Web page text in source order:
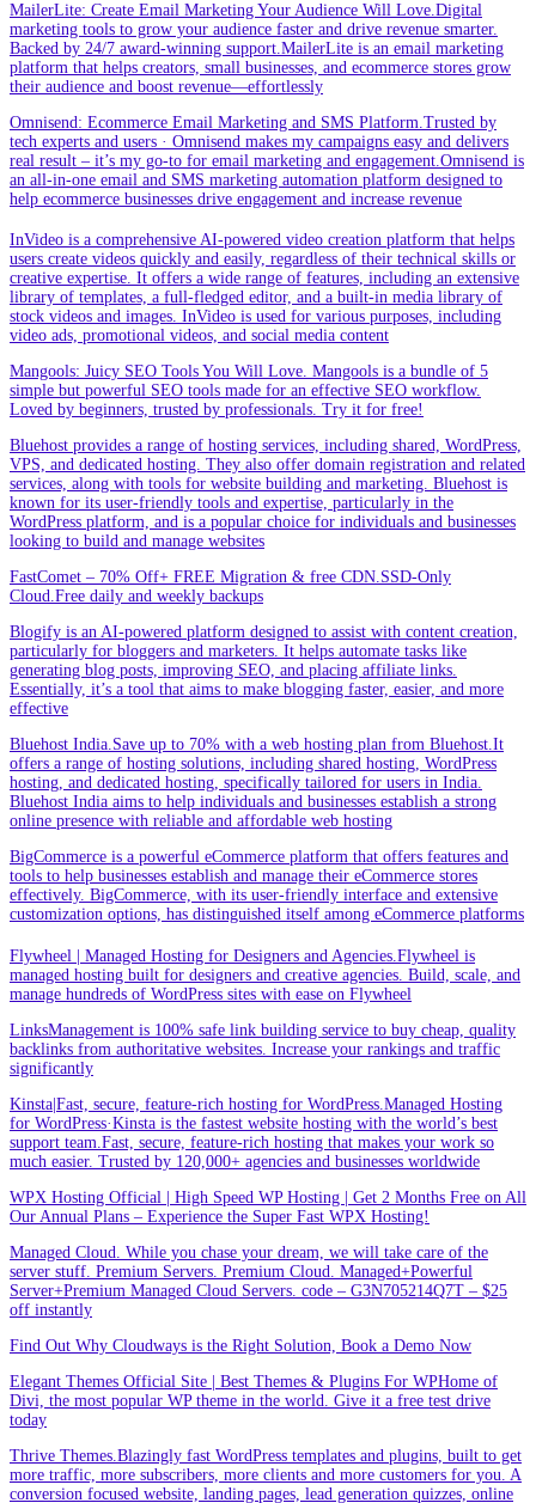
MailerLite: Create Email Marketing Your Audience Will Love.Digital
marketing tools to grow your audience faster and drive revenue smarter.
Backed by 24/7 award-winning support.MailerLite is an email marketing
platform that helps creators, small businesses, and ecommerce stores grow
their audience and boost revenue—effortlessly
Omnisend: Ecommerce Email Marketing and SMS Platform.Trusted by
tech experts and users · Omnisend makes my campaigns easy and delivers
real result – it’s my go-to for email marketing and engagement.Omnisend is
an all-in-one email and SMS marketing automation platform designed to
help ecommerce businesses drive engagement and increase revenue
InVideo is a comprehensive AI-powered video creation platform that helps
users create videos quickly and easily, regardless of their technical skills or
creative expertise. It offers a wide range of features, including an extensive
library of templates, a full-fledged editor, and a built-in media library of
stock videos and images. InVideo is used for various purposes, including
video ads, promotional videos, and social media content
Mangools: Juicy SEO Tools You Will Love. Mangools is a bundle of 5
simple but powerful SEO tools made for an effective SEO workflow.
Loved by beginners, trusted by professionals. Try it for free!
Bluehost provides a range of hosting services, including shared, WordPress,
VPS, and dedicated hosting. They also offer domain registration and related
services, along with tools for website building and marketing. Bluehost is
known for its user-friendly tools and expertise, particularly in the
WordPress platform, and is a popular choice for individuals and businesses
looking to build and manage websites
FastComet – 70% Off+ FREE Migration & free CDN.SSD-Only
Cloud.Free daily and weekly backups
Blogify is an AI-powered platform designed to assist with content creation,
particularly for bloggers and marketers. It helps automate tasks like
generating blog posts, improving SEO, and placing affiliate links.
Essentially, it’s a tool that aims to make blogging faster, easier, and more
effective
Bluehost India.Save up to 70% with a web hosting plan from Bluehost.It
offers a range of hosting solutions, including shared hosting, WordPress
hosting, and dedicated hosting, specifically tailored for users in India.
Bluehost India aims to help individuals and businesses establish a strong
online presence with reliable and affordable web hosting
BigCommerce is a powerful eCommerce platform that offers features and
tools to help businesses establish and manage their eCommerce stores
effectively. BigCommerce, with its user-friendly interface and extensive
customization options, has distinguished itself among eCommerce platforms
Flywheel | Managed Hosting for Designers and Agencies.Flywheel is
managed hosting built for designers and creative agencies. Build, scale, and
manage hundreds of WordPress sites with ease on Flywheel
LinksManagement is 100% safe link building service to buy cheap, quality
backlinks from authoritative websites. Increase your rankings and traffic
significantly
Kinsta|Fast, secure, feature-rich hosting for WordPress.Managed Hosting
for WordPress·Kinsta is the fastest website hosting with the world’s best
support team.Fast, secure, feature-rich hosting that makes your work so
much easier. Trusted by 120,000+ agencies and businesses worldwide
WPX Hosting Official | High Speed WP Hosting | Get 2 Months Free on All
Our Annual Plans – Experience the Super Fast WPX Hosting!
Managed Cloud. While you chase your dream, we will take care of the
server stuff. Premium Servers. Premium Cloud. Managed+Powerful
Server+Premium Managed Cloud Servers. code – G3N705214Q7T – $25
off instantly
Find Out Why Cloudways is the Right Solution, Book a Demo Now
Elegant Themes Official Site | Best Themes & Plugins For WP‎Home of
Divi, the most popular WP theme in the world. Give it a free test drive
today
Thrive Themes.Blazingly fast WordPress templates and plugins, built to get
more traffic, more subscribers, more clients and more customers for you. A
conversion focused website, landing pages, lead generation quizzes, online